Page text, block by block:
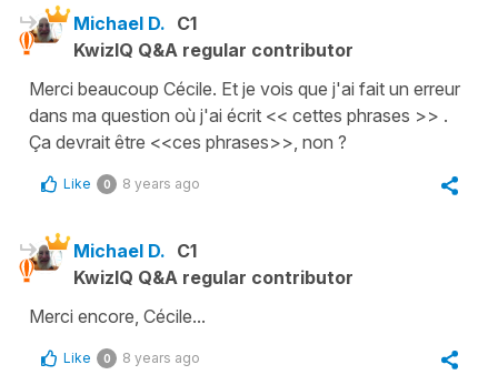
Michael D. C1
KwizIQ Q&A regular contributor
Merci beaucoup Cécile. Et je vois que j'ai fait un erreur
dans ma question où j'ai écrit << cettes phrases >> .
Ça devrait être <<ces phrases>>, non ?
Like 0 8 years ago
Michael D. C1
KwizIQ Q&A regular contributor
Merci encore, Cécile...
Like 0 8 years ago